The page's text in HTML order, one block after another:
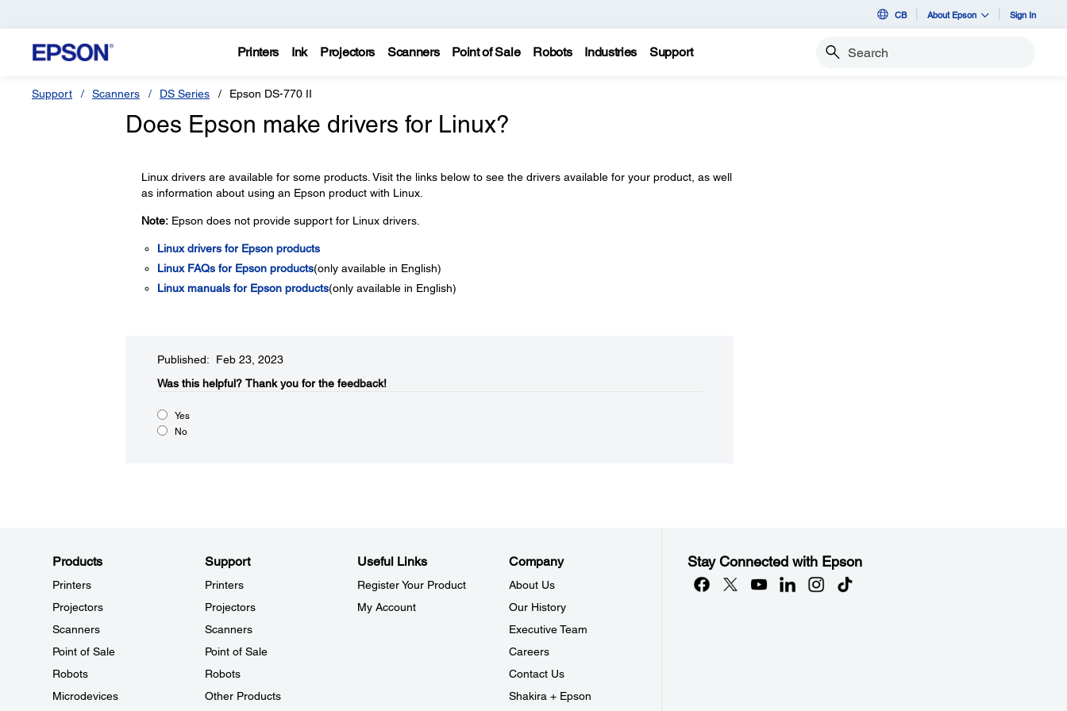
CB About Epson Sign In
Printers Ink Projectors Scanners Point of Sale Robots Industries Support Search
Support Scanners DS Series Epson DS-770 II
Does Epson make drivers for Linux?
Linux drivers are available for some products. Visit the links below to see the drivers available for your product, as well
as information about using an Epson product with Linux.
Note:Epson does not provide support for Linux drivers.
Linux drivers for Epson products
Linux FAQs for Epson products(only available in English)
Linux manuals for Epson products(only available in English)
Published: Feb 23, 2023
Was this helpful? Thank you for the feedback!
Yes
No
Products
Printers
Projectors
Scanners
Point of Sale
Robots
Microdevices
Support
Printers
Projectors
Scanners
Point of Sale
Robots
Other Products
Useful Links
Register Your Product
My Account
Company
About Us
Our History
Executive Team
Careers
Contact Us
Shakira + Epson
Stay Connected with Epson